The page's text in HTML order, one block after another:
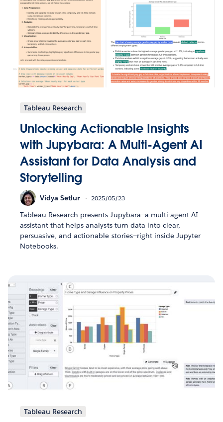
Tableau Research
Unlocking Actionable Insights
with Jupybara: A Multi-Agent AI
Assistant for Data Analysis and
Storytelling
Vidya Setlur 2025/05/23
Tableau Research presents Jupybara—a multi-agent AI
assistant that helps analysts turn data into clear,
persuasive, and actionable stories—right inside Jupyter
Notebooks.
Tableau Research